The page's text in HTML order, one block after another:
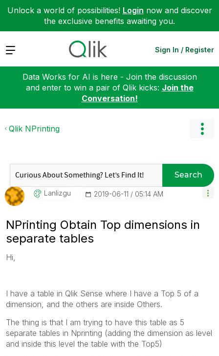
Unlock a world of possibilities! Login now and discover
the exclusive benefits awaiting you.
Expand Sign In / Register
Data Works for AI is here - Join the discussion
and enter to win a pair of Qlik kicks: Join the
Conversation!
Qlik NPrinting
Search
Lanlizgu ‎2019-06-11 05:14 AM
NPrinting Obtain Top dimensions in
separate tables
Hi,
I have a table in Qlik Sense where I have a Top 5 of a
dimension, and the others are inside Others.
The thing is that I am trying to have this table as 5
separate tables in Nprinting (adding the dimension as level
and inside this level the table with the Top5)